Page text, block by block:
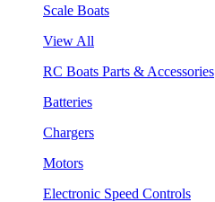
Scale Boats
View All
RC Boats Parts & Accessories
Batteries
Chargers
Motors
Electronic Speed Controls